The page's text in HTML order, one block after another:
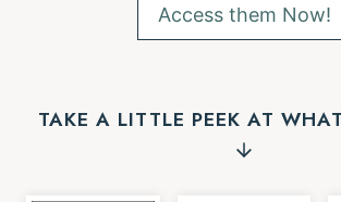
Access them Now!
TAKE A LITTLE PEEK AT